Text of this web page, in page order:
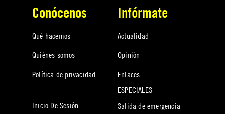
Conócenos
Qué hacemos
Quiénes somos
Política de privacidad
Inicio De Sesión
Infórmate
Actualidad
Opinión
Enlaces
ESPECIALES
Salida de emergencia